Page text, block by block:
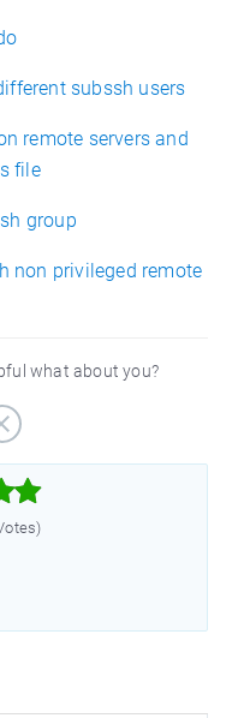
subssh users
remote servers and
file
group
non privileged remote
what about you?